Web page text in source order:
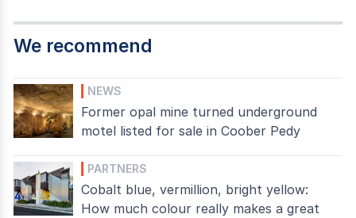
We recommend
NEWS
Former opal mine turned underground
motel listed for sale in Coober Pedy
PARTNERS
Cobalt blue, vermillion, bright yellow:
How much colour really makes a great